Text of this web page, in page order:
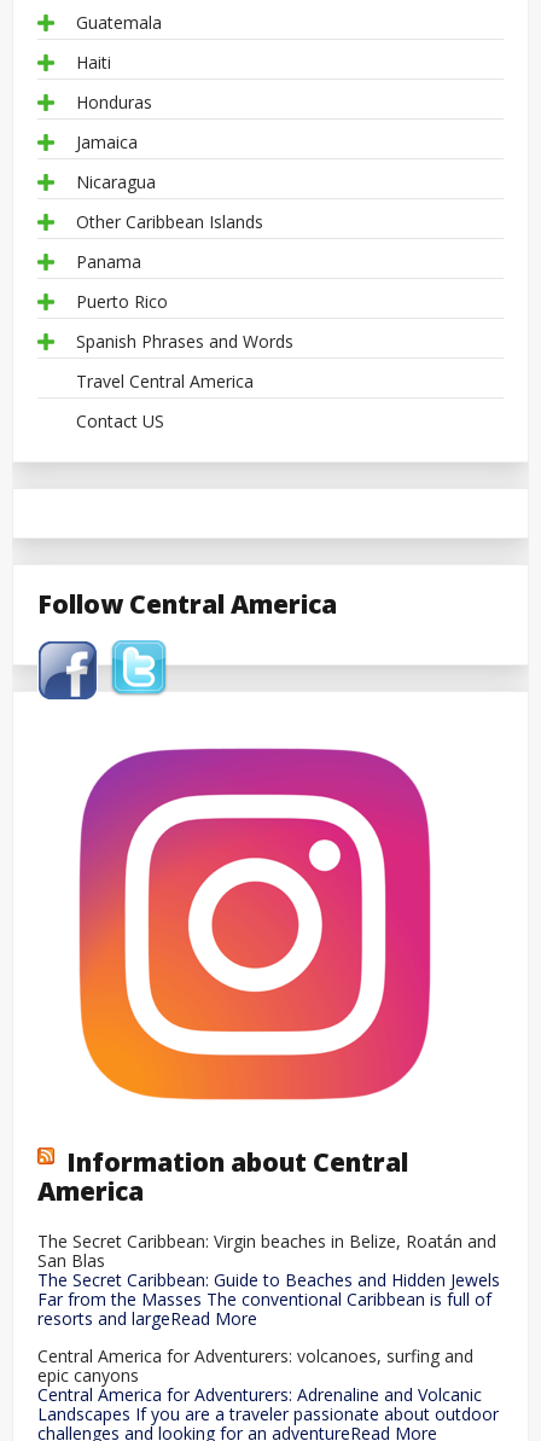
Guatemala
Haiti
Honduras
Jamaica
Nicaragua
Other Caribbean Islands
Panama
Puerto Rico
Spanish Phrases and Words
Travel Central America
Contact US
Follow Central America
Information about Central
America
The Secret Caribbean: Virgin beaches in Belize, Roatán and
San Blas
The Secret Caribbean: Guide to Beaches and Hidden Jewels
Far from the Masses The conventional Caribbean is full of
resorts and largeRead More
Central America for Adventurers: volcanoes, surfing and
epic canyons
Central America for Adventurers: Adrenaline and Volcanic
Landscapes If you are a traveler passionate about outdoor
challenges and looking for an adventureRead More